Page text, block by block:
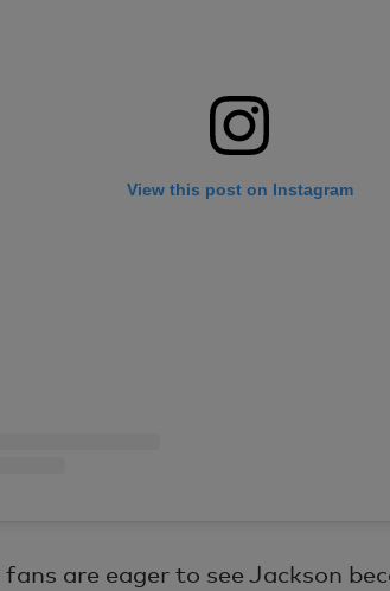
View this post on Instagram
are eager to see Jackson